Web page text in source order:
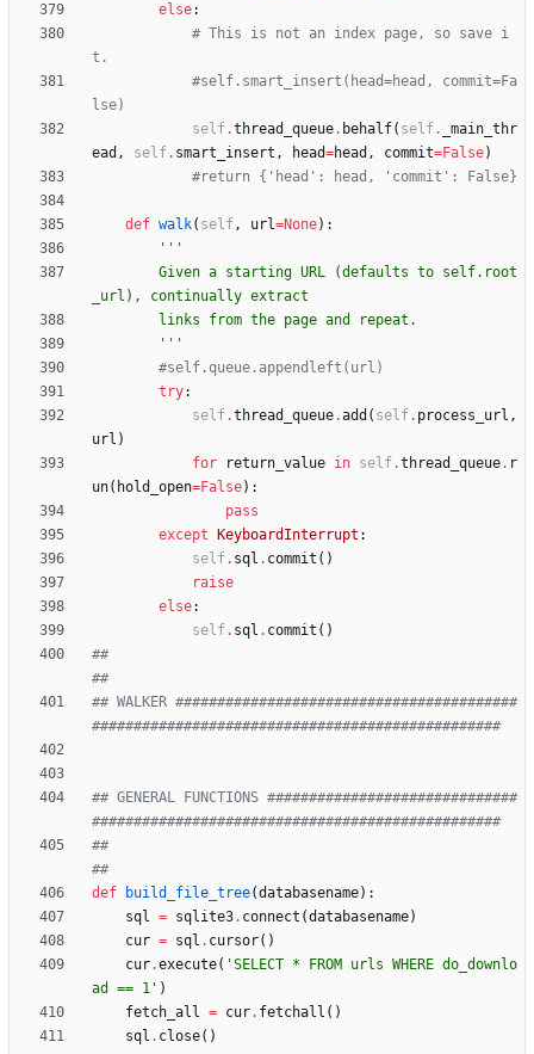
else:
# This is not an index page, so save i
t.
#self.smart_insert(head=head, commit=Fa
lse)
self .thread_queue. behalf( self .
_main_thr
ead , self . smart_insert , head=head , commit=False)
#return {'head': head, 'commit': False}
def walk( self , url=None) :
'''
_url), continually extract
        links from the page and repeat.
'''
#self.queue.appendleft(url)
try:
self .thread_queue.add ( self . process_url ,
url )
for
return_value in self .thread_queue. r
un( hold_open=False) :
pass
except
KeyboardInterrupt :
self . sql . commit ( )
raise
else:
self . sql . commit ( )
##
##
## WALKER #########################################
#################################################
## GENERAL FUNCTIONS ##############################
#################################################
##
##
def
build_file_tree(databasename) :
sql = sqlite3. connect (databasename)
cur = sql . cursor( )
cur.execute( 'SELECT * FROM urls WHERE do_downlo
ad == 1 ' )
fetch_all = cur. fetchall ( )
sql . close( )